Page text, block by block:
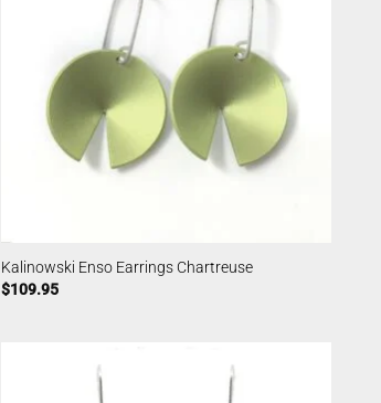
Kalinowski Enso Earrings Chartreuse
$109.95